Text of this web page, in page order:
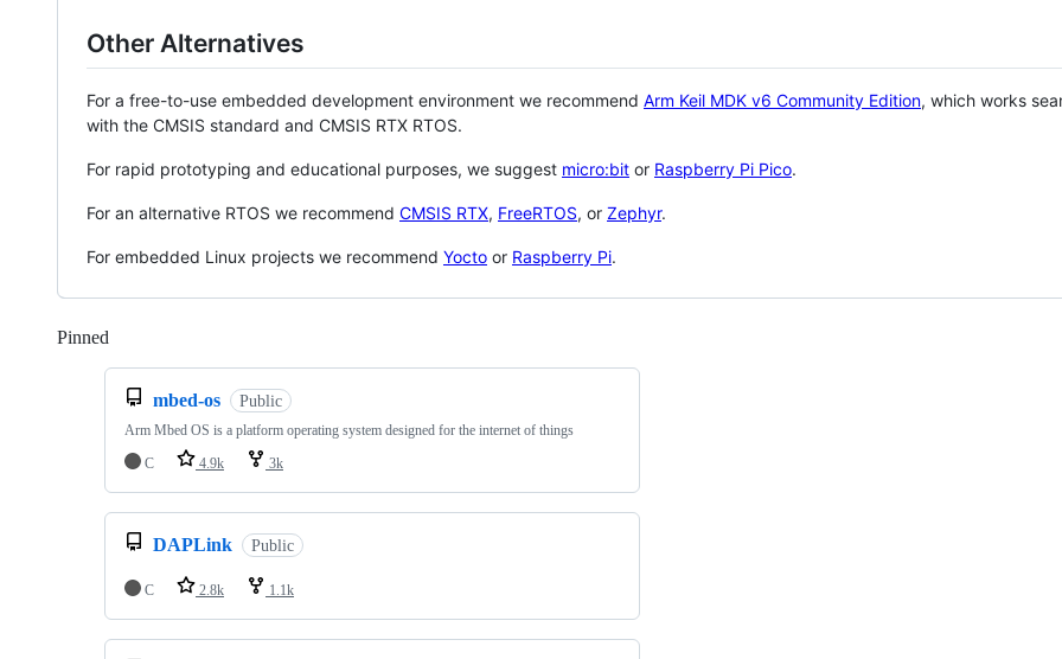
Other Alternatives
For a free-to-use embedded development environment we recommend Arm Keil MDK v6 Community Edition, which works
with the CMSIS standard and CMSIS RTX RTOS.
For rapid prototyping and educational purposes, we suggest micro:bit or Raspberry Pi Pico.
For an alternative RTOS we recommend CMSIS RTX, FreeRTOS, or Zephyr.
For embedded Linux projects we recommend Yocto or Raspberry Pi.
Pinned
mbed-os Public
Arm Mbed OS is a platform operating system designed for the internet of things
C
4.9k 3k
DAPLink Public
C 2.8k 1.1k